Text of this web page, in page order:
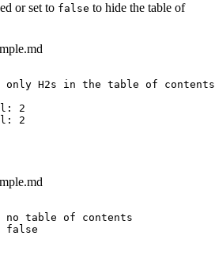
or set to false to hide the table of
only H2s in the table of contents
: 2
: 2
no table of contents
false